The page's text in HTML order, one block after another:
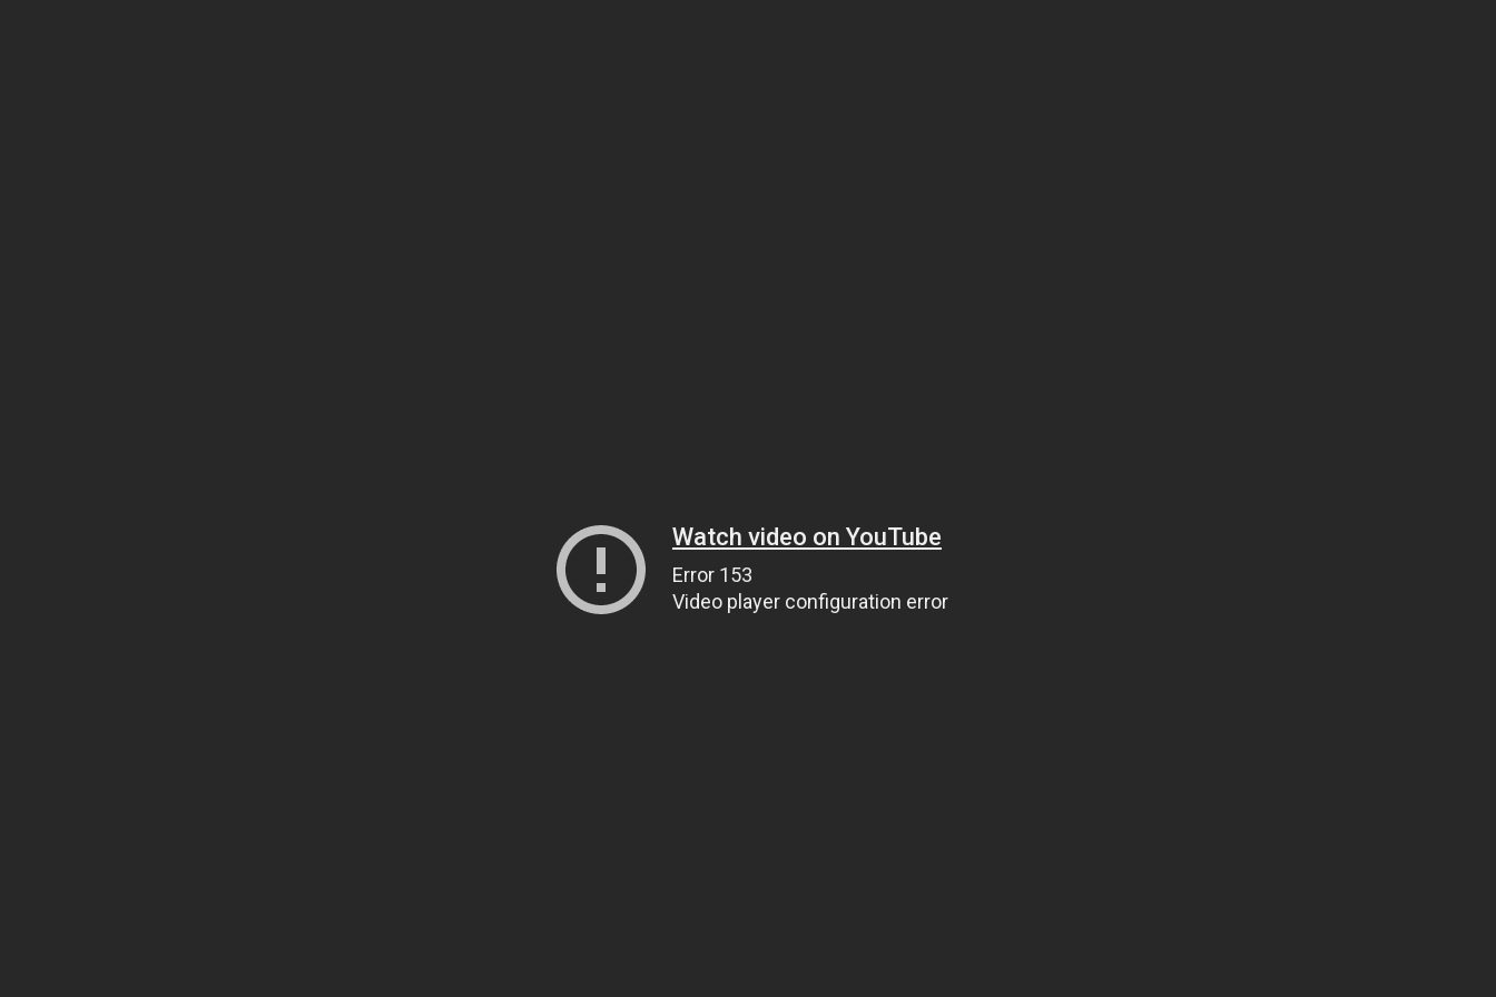
Watch video on YouTube
Error 153
Video player configuration error